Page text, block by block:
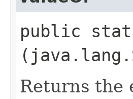
public
Returns the